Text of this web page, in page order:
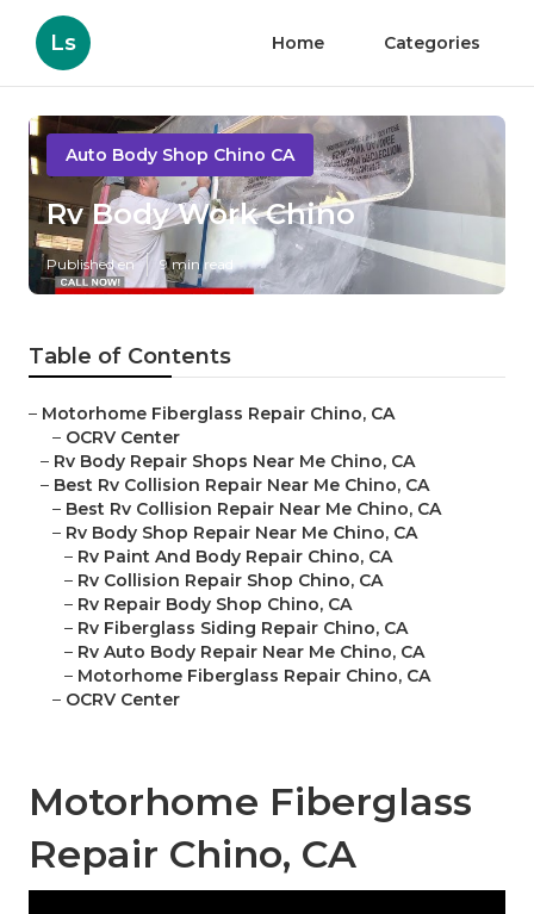
Ls Home Categories
Auto Body Shop Chino CA
Rv Body Work Chino
Published en 9 min read
Table of Contents
– Motorhome Fiberglass Repair Chino, CA
– OCRV Center
– Rv Body Repair Shops Near Me Chino, CA
– Best Rv Collision Repair Near Me Chino, CA
– Best Rv Collision Repair Near Me Chino, CA
– Rv Body Shop Repair Near Me Chino, CA
– Rv Paint And Body Repair Chino, CA
– Rv Collision Repair Shop Chino, CA
– Rv Repair Body Shop Chino, CA
– Rv Fiberglass Siding Repair Chino, CA
– Rv Auto Body Repair Near Me Chino, CA
– Motorhome Fiberglass Repair Chino, CA
– OCRV Center
Motorhome Fiberglass
Repair Chino, CA